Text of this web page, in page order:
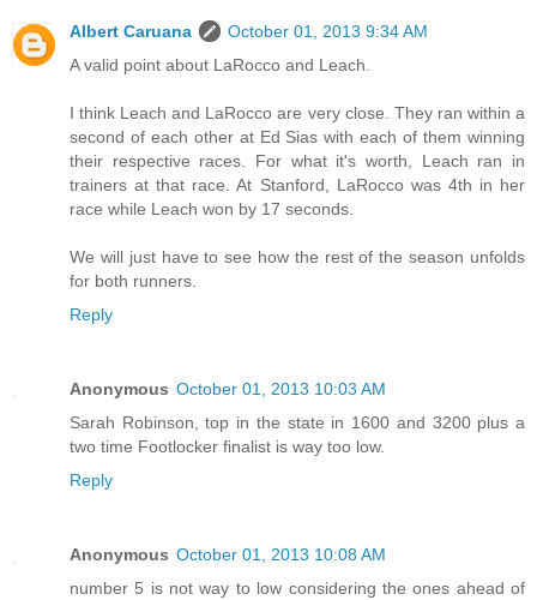
Albert Caruana
October 01, 2013 9:34 AM
A valid point about LaRocco and Leach.
I think Leach and LaRocco are very close. They ran within a
second of each other at Ed Sias with each of them winning
their respective races. For what it's worth, Leach ran in
trainers at that race. At Stanford, LaRocco was 4th in her
race while Leach won by 17 seconds.
We will just have to see how the rest of the season unfolds
for both runners.
Reply
Anonymous October 01, 2013 10:03 AM
Sarah Robinson, top in the state in 1600 and 3200 plus a
two time Footlocker finalist is way too low.
Reply
Anonymous October 01, 2013 10:08 AM
number 5 is not way to low considering the ones ahead of